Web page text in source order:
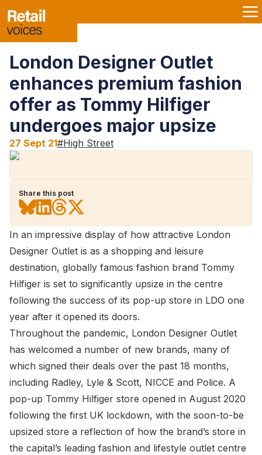
London Designer Outlet
enhances premium fashion
offer as Tommy Hilfiger
undergoes major upsize
27 Sept 21#High Street
Share this post
In an impressive display of how attractive London
Designer Outlet is as a shopping and leisure
destination, globally famous fashion brand Tommy
Hilfiger is set to significantly upsize in the centre
following the success of its pop-up store in LDO one
year after it opened its doors.
Throughout the pandemic, London Designer Outlet
has welcomed a number of new brands, many of
which signed their deals over the past 18 months,
including Radley, Lyle & Scott, NICCE and Police. A
pop-up Tommy Hilfiger store opened in August 2020
following the first UK lockdown, with the soon-to-be
upsized store a reflection of how the brand’s store in
the capital’s leading fashion and lifestyle outlet centre